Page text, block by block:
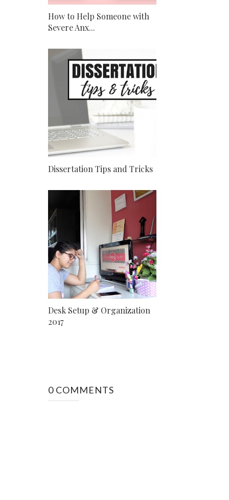
How to Help Someone with
Severe Anx...
Dissertation Tips and Tricks
Desk Setup & Organization
2017
0 COMMENTS